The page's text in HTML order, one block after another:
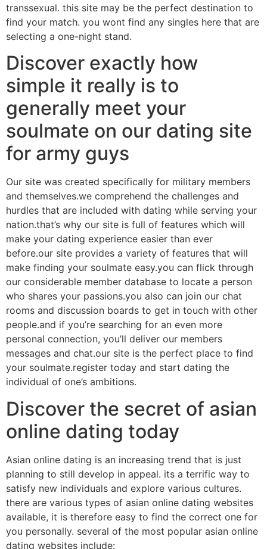
transsexual. this site may be the perfect destination to
find your match. you wont find any singles here that are
selecting a one-night stand.
Discover exactly how
simple it really is to
generally meet your
soulmate on our dating site
for army guys
Our site was created specifically for military members
and themselves.we comprehend the challenges and
hurdles that are included with dating while serving your
nation.that’s why our site is full of features which will
make your dating experience easier than ever
before.our site provides a variety of features that will
make finding your soulmate easy.you can flick through
our considerable member database to locate a person
who shares your passions.you also can join our chat
rooms and discussion boards to get in touch with other
people.and if you’re searching for an even more
personal connection, you’ll deliver our members
messages and chat.our site is the perfect place to find
your soulmate.register today and start dating the
individual of one’s ambitions.
Discover the secret of asian
online dating today
Asian online dating is an increasing trend that is just
planning to still develop in appeal. its a terrific way to
satisfy new individuals and explore various cultures.
there are various types of asian online dating websites
available, it is therefore easy to find the correct one for
you personally. several of the most popular asian online
dating websites include: